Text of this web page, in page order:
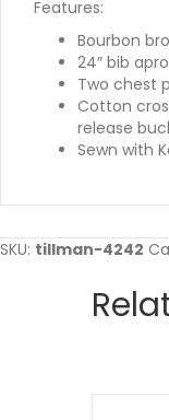
Features:
Bourbon
24″ bib
Two chest
Cotton
release
Sewn with
SKU: tillman-4242